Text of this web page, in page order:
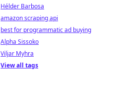
Hélder Barbosa
amazon scraping api
best for programmatic ad buying
Alpha Sissoko
Viljar Myhra
View all tags